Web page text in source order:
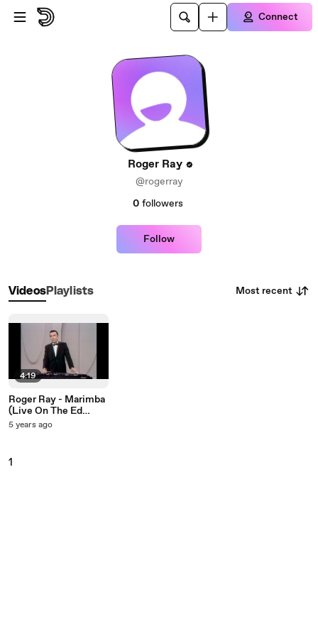
Skip to main content
Connect
Roger Ray
@rogerray
0 followers
Follow
VideosPlaylists Most recent
4:19
Roger Ray - Marimba
(Live On The Ed
Sullivan Show, June
5 years ago
1